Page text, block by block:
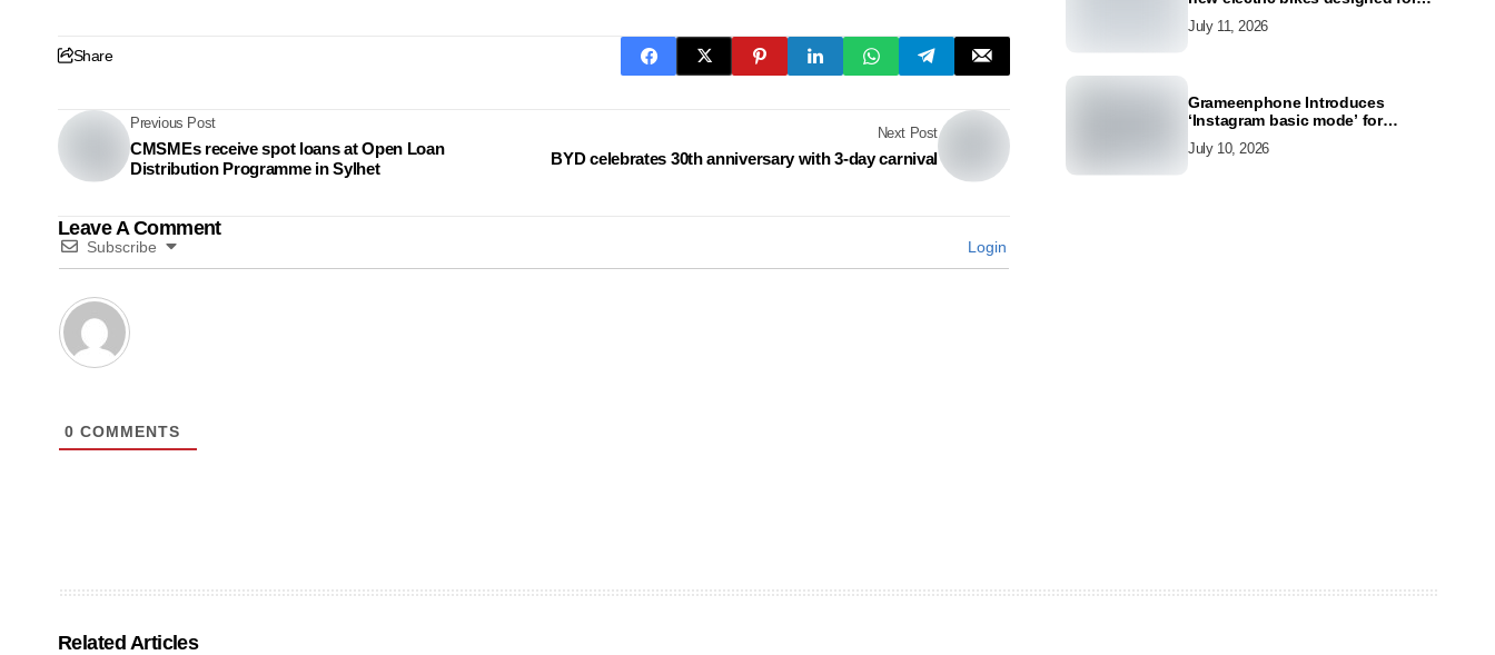
Share
Previous Post
CMSMEs receive spot loans at Open Loan
Distribution Programme in Sylhet
Next Post
BYD celebrates 30th anniversary with 3-day carnival
Leave A Comment
Subscribe Login
0 COMMENTS
July 11, 2026
Grameenphone Introduces
‘Instagram basic mode’ for
Connected Even Without Data
July 10, 2026
Related Articles